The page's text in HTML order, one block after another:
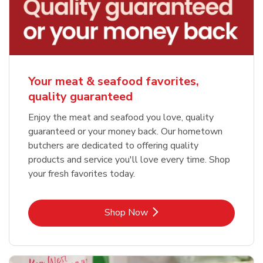
Your meat & seafood favorites,
quality guaranteed
Enjoy the meat and seafood you love, quality
guaranteed or your money back. Our hometown
butchers are dedicated to offering quality
products and service you'll love every time. Shop
your fresh favorites today.
Shop NowLink Opens in New Tab